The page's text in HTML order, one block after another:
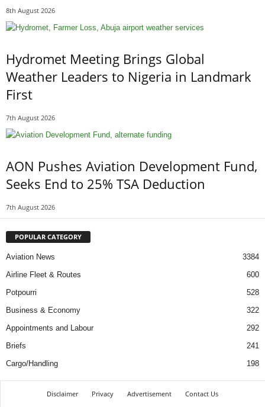
8th August 2026
Hydromet Meeting Brings Global
Weather Leaders to Nigeria in Landmark
First
7th August 2026
AON Pushes Aviation Development Fund,
Seeks End to 25% TSA Deduction
7th August 2026
POPULAR CATEGORY
Aviation News
3384
Airline Fleet & Routes
600
Potpourri
528
Business & Economy
322
Appointments and Labour
292
Briefs
241
Cargo/Handling
198
Disclaimer Privacy Advertisement
Contact Us